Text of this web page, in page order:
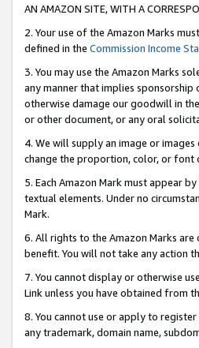
AN AMAZON SITE, WITH A
2. Your use of the Amazon Marks
defined in the Commission Income
3. You may use the Amazon Marks
any manner that implies sponsorship
otherwise damage our goodwill in
or other document, or any oral
4. We will supply an image or
change the proportion, color, or font
5. Each Amazon Mark must appear
textual elements. Under no
Mark.
6. All rights to the Amazon Marks
benefit. You will not take any action
7. You cannot display or otherwise
Link unless you have obtained from
8. You cannot use or apply to
any trademark, domain name,